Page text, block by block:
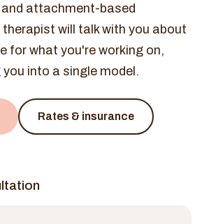
attachment-based
will talk with you about
for what you're working on,
into a single model.
Rates & insurance